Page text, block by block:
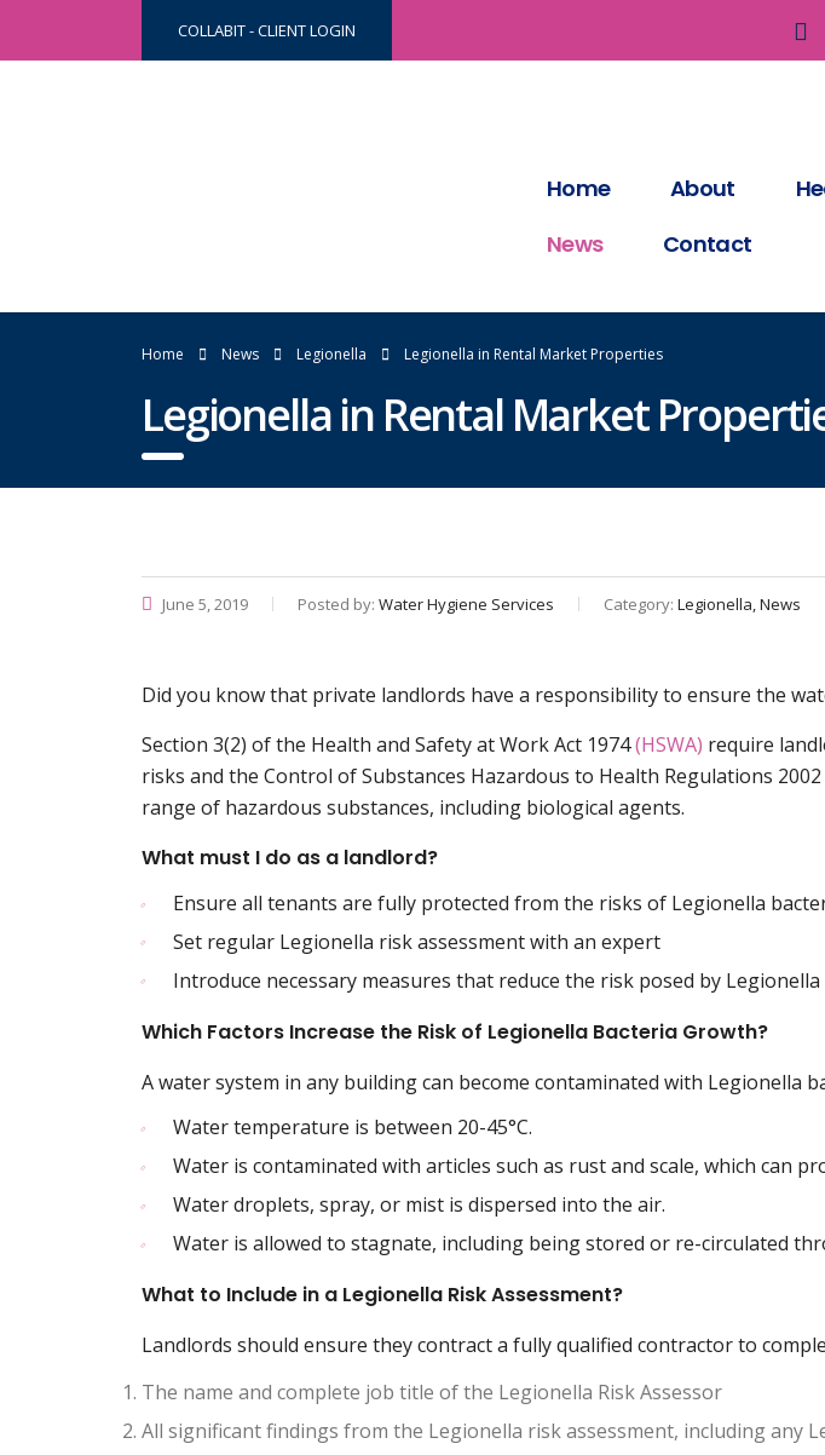
COLLABIT - CLIENT LOGIN
Home About
News
Contact
Home News Legionella Legionella in Rental Market Properties
Legionella in Rental Market
June 5, 2019 Posted by: Water Hygiene Services Category: Legionella, News
Did you know that private landlords have a responsibility to ensure the
Section 3(2) of the Health and Safety at Work Act 1974(HSWA) require
risks and the Control of Substances Hazardous to Health Regulations 2002
range of hazardous substances, including biological agents.
What must I do as a landlord?
Ensure all tenants are fully protected from the risks of Legionella
Set regular Legionella risk assessment with an expert
Introduce necessary measures that reduce the risk posed by
Which Factors Increase the Risk of Legionella Bacteria Growth?
A water system in any building can become contaminated with Legionella
Water temperature is between 20-45°C.
Water is contaminated with articles such as rust and scale, which can
Water droplets, spray, or mist is dispersed into the air.
Water is allowed to stagnate, including being stored or re-circulated
What to Include in a Legionella Risk Assessment?
Landlords should ensure they contract a fully qualified contractor to
The name and complete job title of the Legionella Risk Assessor
All significant findings from the Legionella risk assessment, including any